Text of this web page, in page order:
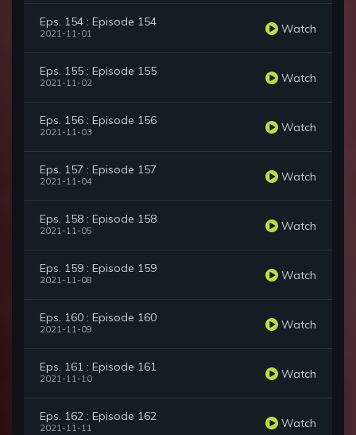
Eps. 154 : Episode 154
2021-11-01 Watch
Eps. 155 : Episode 155
2021-11-02 Watch
Eps. 156 : Episode 156
2021-11-03 Watch
Eps. 157 : Episode 157
2021-11-04 Watch
Eps. 158 : Episode 158
2021-11-05 Watch
Eps. 159 : Episode 159
2021-11-08 Watch
Eps. 160 : Episode 160
2021-11-09 Watch
Eps. 161 : Episode 161
2021-11-10 Watch
Eps. 162 : Episode 162
2021-11-11 Watch